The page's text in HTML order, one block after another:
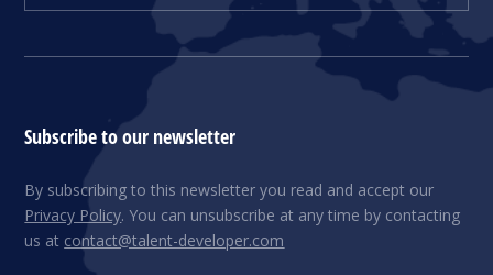
Subscribe to our newsletter
By subscribing to this newsletter you read and accept our
Privacy Policy. You can unsubscribe at any time by contacting
us at contact@talent-developer.com